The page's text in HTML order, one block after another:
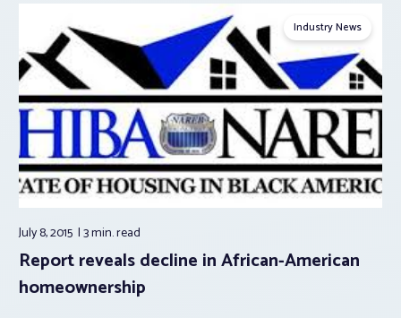
Industry News
July 8, 2015 3 min.read
Report reveals decline in African-American
homeownership